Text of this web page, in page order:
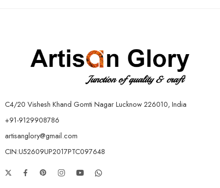
C4/20 Vishesh Khand Gomti Nagar Lucknow 226010, India
+91-9129908786
artisanglory@gmail.com
CIN:U52609UP2017PTC097648